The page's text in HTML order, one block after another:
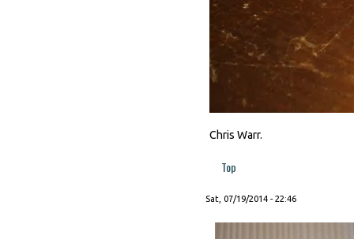
Chris Warr.
Top
Sat, 07/19/2014 - 22:46